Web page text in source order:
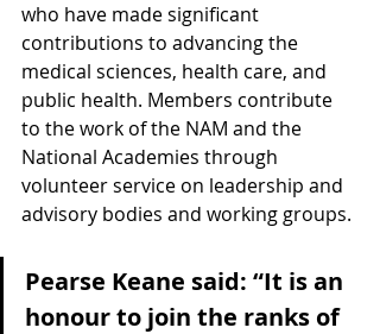
who have made significant
contributions to advancing the
medical sciences, health care, and
public health. Members contribute
to the work of the NAM and the
National Academies through
volunteer service on leadership and
advisory bodies and working groups.
Pearse Keane said: “It is an
honour to join the ranks of